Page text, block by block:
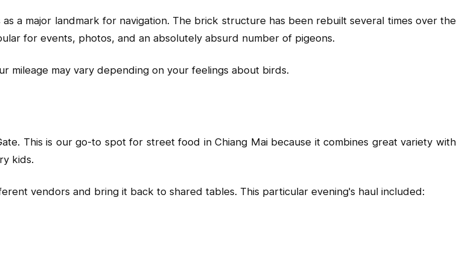
a major landmark for navigation. The brick structure has been rebuilt several times over the
for events, photos, and an absolutely absurd number of pigeons.
mileage may vary depending on your feelings about birds.
This is our go-to spot for street food in Chiang Mai because it combines great variety with
kids.
vendors and bring it back to shared tables. This particular evening's haul included: